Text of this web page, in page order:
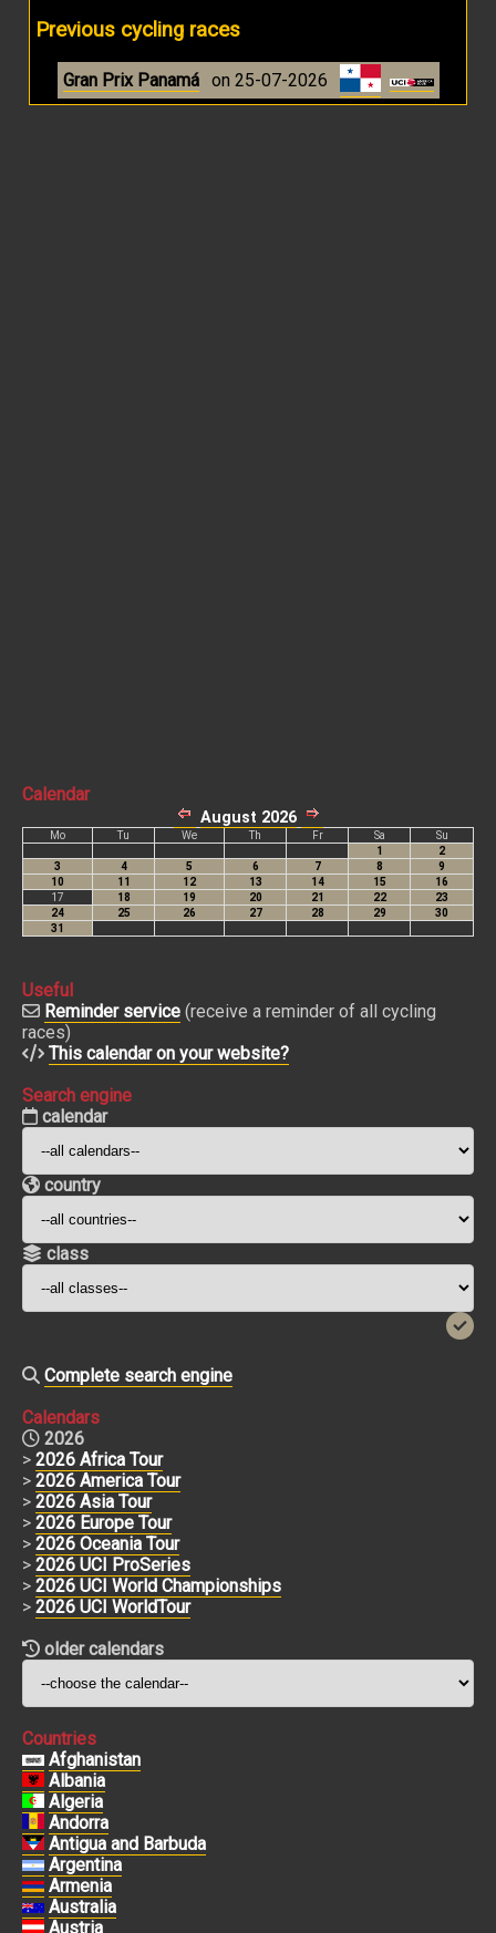
Previous cycling races
Gran Prix Panamá on 25-07-2026
Calendar
Useful
Reminder service (receive a reminder of all cycling
races)
This calendar on your website?
Search engine
calendar
country
class
Complete search engine
Calendars
2026
> 2026 Africa Tour
> 2026 America Tour
> 2026 Asia Tour
> 2026 Europe Tour
> 2026 Oceania Tour
> 2026 UCI ProSeries
> 2026 UCI World Championships
> 2026 UCI WorldTour
older calendars
Countries
Afghanistan
Albania
Algeria
Andorra
Antigua and Barbuda
Argentina
Armenia
Australia
Austria